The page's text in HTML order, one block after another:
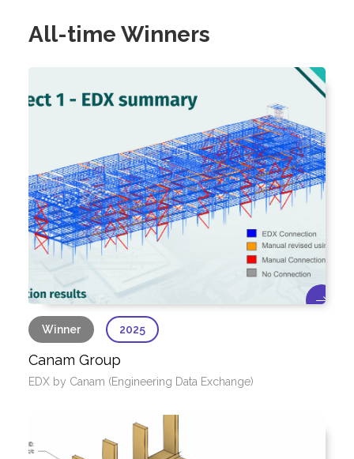
All-time Winners
Winner 2025
Canam Group
EDX by Canam (Engineering Data Exchange)